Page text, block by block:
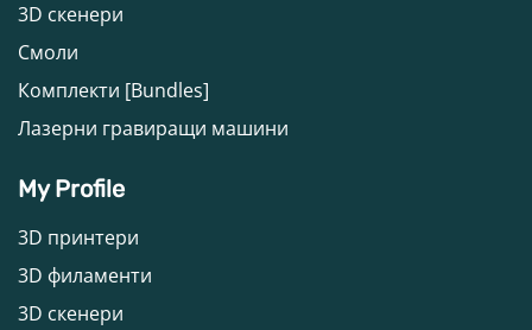
3D скенери
Смоли
Комплекти [Bundles]
Лазерни гравиращи машини
My Profile
3D принтери
3D филаменти
3D скенери